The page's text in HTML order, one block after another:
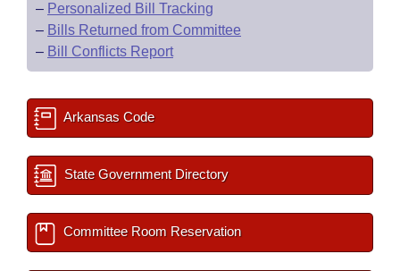
– Personalized Bill Tracking
– Bills Returned from Committee
– Bill Conflicts Report
Arkansas Code
State Government Directory
Committee Room Reservation